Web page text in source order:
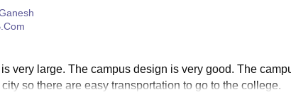
very large. The campus design is very good. The
so there are easy transportation to go to the college.